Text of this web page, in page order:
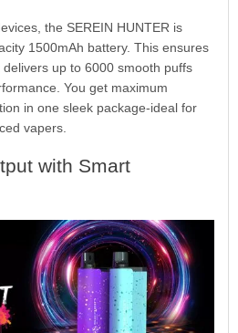
the SEREIN HUNTER is
1500mAh battery. This ensures
up to 6000 smooth puffs
You get maximum
in one sleek package-ideal for
vapers.
with Smart